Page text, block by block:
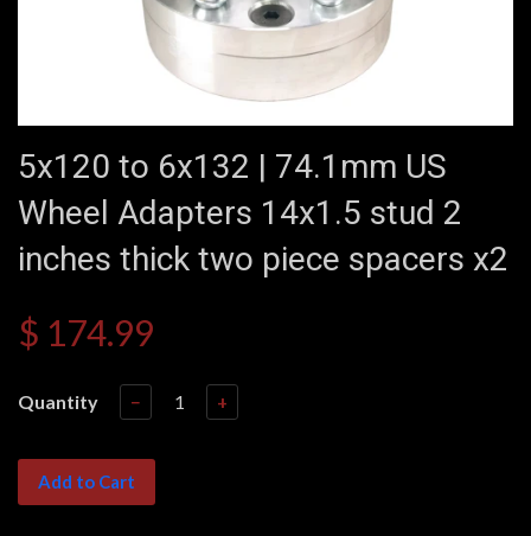
5x120 to 6x132 | 74.1mm US
Wheel Adapters 14x1.5 stud 2
inches thick two piece spacers x2
$ 174.99
Quantity − +
Add to Cart